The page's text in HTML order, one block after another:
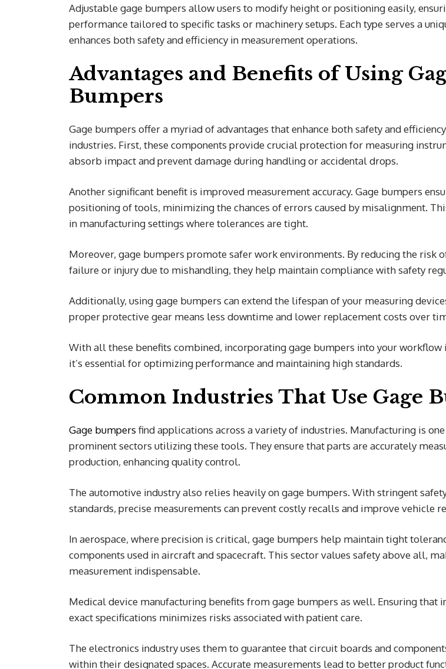
Adjustable gage bumpers allow users to modify height or positioning easily,
performance tailored to specific tasks or machinery setups. Each type serves a
enhances both safety and efficiency in measurement operations.
Advantages and Benefits of Using
Bumpers
Gage bumpers offer a myriad of advantages that enhance both safety and
industries. First, these components provide crucial protection for measuring
absorb impact and prevent damage during handling or accidental drops.
Another significant benefit is improved measurement accuracy. Gage bumpers
positioning of tools, minimizing the chances of errors caused by misalignment.
in manufacturing settings where tolerances are tight.
Moreover, gage bumpers promote safer work environments. By reducing the risk
failure or injury due to mishandling, they help maintain compliance with safety
Additionally, using gage bumpers can extend the lifespan of your measuring
proper protective gear means less downtime and lower replacement costs over
With all these benefits combined, incorporating gage bumpers into your workflow
it’s essential for optimizing performance and maintaining high standards.
Common Industries That Use Gage
Gage bumpers find applications across a variety of industries. Manufacturing is
prominent sectors utilizing these tools. They ensure that parts are accurately
production, enhancing quality control.
The automotive industry also relies heavily on gage bumpers. With stringent
standards, precise measurements can prevent costly recalls and improve vehicle
In aerospace, where precision is critical, gage bumpers help maintain tight
components used in aircraft and spacecraft. This sector values safety above all,
measurement indispensable.
Medical device manufacturing benefits from gage bumpers as well. Ensuring that
exact specifications minimizes risks associated with patient care.
The electronics industry uses them to guarantee that circuit boards and
within their designated spaces. Accurate measurements lead to better product